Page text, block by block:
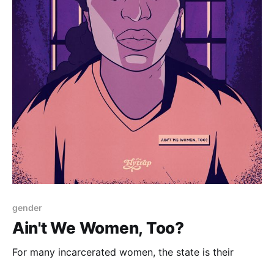
gender
Ain't We Women, Too?
For many incarcerated women, the state is their